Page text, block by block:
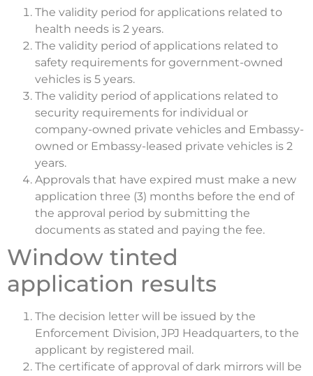
The validity period for applications related to
health needs is 2 years.
The validity period of applications related to
safety requirements for government-owned
vehicles is 5 years.
The validity period of applications related to
security requirements for individual or
company-owned private vehicles and Embassy-
owned or Embassy-leased private vehicles is 2
years.
Approvals that have expired must make a new
application three (3) months before the end of
the approval period by submitting the
documents as stated and paying the fee.
Window tinted
application results
The decision letter will be issued by the
Enforcement Division, JPJ Headquarters, to the
applicant by registered mail.
The certificate of approval of dark mirrors will be